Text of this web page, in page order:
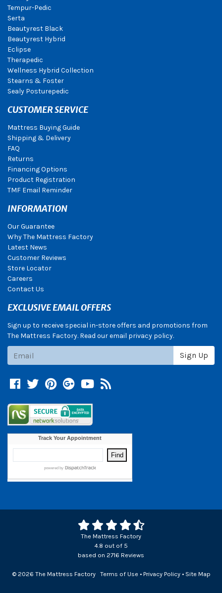
Tempur-Pedic
Serta
Beautyrest Black
Beautyrest Hybrid
Eclipse
Therapedic
Wellness Hybrid Collection
Stearns & Foster
Sealy Posturepedic
CUSTOMER SERVICE
Mattress Buying Guide
Shipping & Delivery
FAQ
Returns
Financing Options
Product Registration
TMF Email Reminder
INFORMATION
Our Guarantee
Why The Mattress Factory
Latest News
Customer Reviews
Store Locator
Careers
Contact Us
EXCLUSIVE EMAIL OFFERS
Sign up to receive special in-store offers and promotions from
The Mattress Factory. Read our email privacy policy.
Sign Up
Facebook
TwitterPinterest
Google +
YouTube
Blog
The Mattress Factory
4.8 out of 5
based on 2716 Reviews
© 2026 The Mattress Factory Terms of Use• Privacy Policy• Site Map